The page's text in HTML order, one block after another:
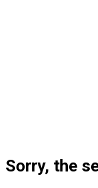
Sorry, the